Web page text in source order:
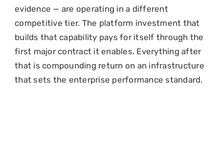
evidence — are operating in a different
competitive tier. The platform investment that
builds that capability pays for itself through the
first major contract it enables. Everything after
that is compounding return on an infrastructure
that sets the enterprise performance standard.